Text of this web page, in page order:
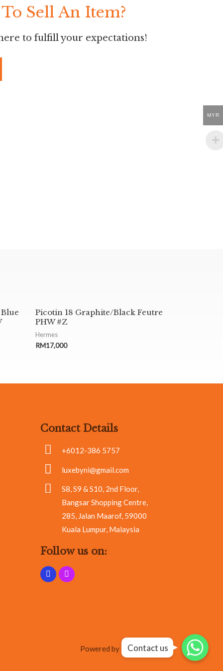
Sell An Item?
to fulfill your expectations!
Picotin 18 Graphite/Black Feutre
PHW #Z
Hermes
RM17,000
Contact Details
+6012-386 5757
luxebyni@gmail.com
S8, S9 & S10, 2nd Floor,
Bangsar Shopping Centre,
285, Jalan Maarof, 59000
Kuala Lumpur, Malaysia
Follow us on:
Powered by RA Marketing
MYR
Whatsapp
Whatsapp
Whatsapp
Contact us